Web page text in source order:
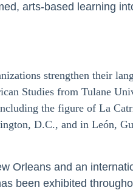
arts-based learning
strengthen their
Studies from Tulane
the figure of La
D.C., and in León,
Orleans and an
been exhibited